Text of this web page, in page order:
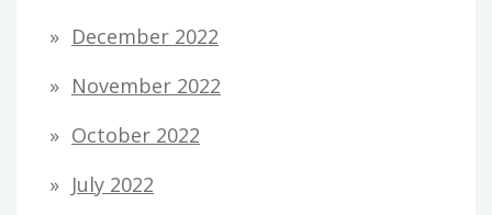
December 2022
November 2022
October 2022
July 2022